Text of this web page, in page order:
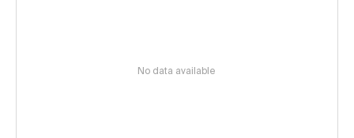
No data available